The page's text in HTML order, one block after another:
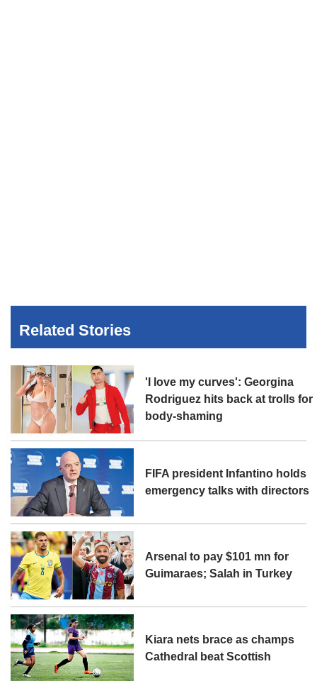
Related Stories
'I love my curves': Georgina
Rodriguez hits back at trolls for
body-shaming
FIFA president Infantino holds
emergency talks with directors
Arsenal to pay $101 mn for
Guimaraes; Salah in Turkey
Kiara nets brace as champs
Cathedral beat Scottish